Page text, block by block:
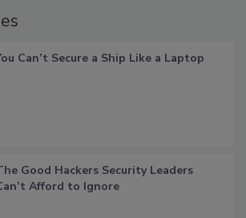
Can’t Secure a Ship Like a Laptop
Good Hackers Security Leaders
Afford to Ignore